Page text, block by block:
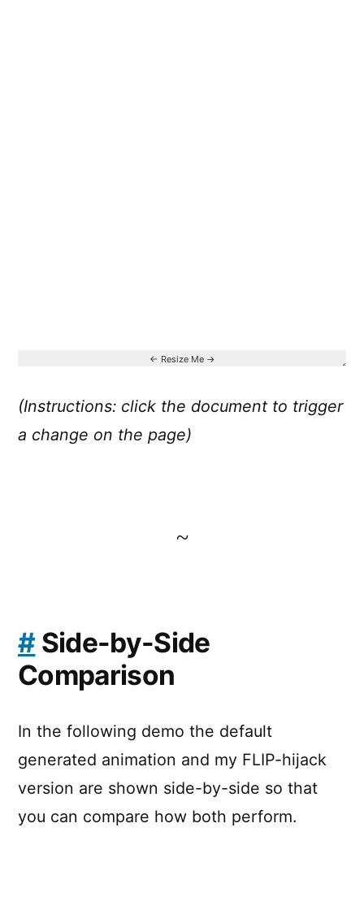
(Instructions: click the document to trigger
a change on the page)
~
#Side-by-Side
Comparison
In the following demo the default
generated animation and my FLIP-hijack
version are shown side-by-side so that
you can compare how both perform.